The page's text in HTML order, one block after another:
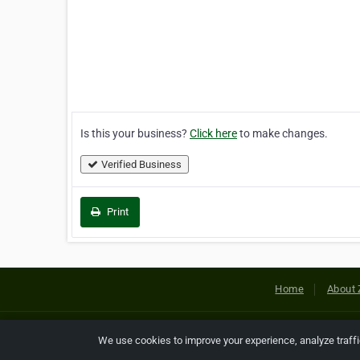
Is this your business? Click hereto make changes.
Verified Business
Print
Home About
Copyright © 2026 Netcode, Inc.
We use cookies to improve your experience, analyze